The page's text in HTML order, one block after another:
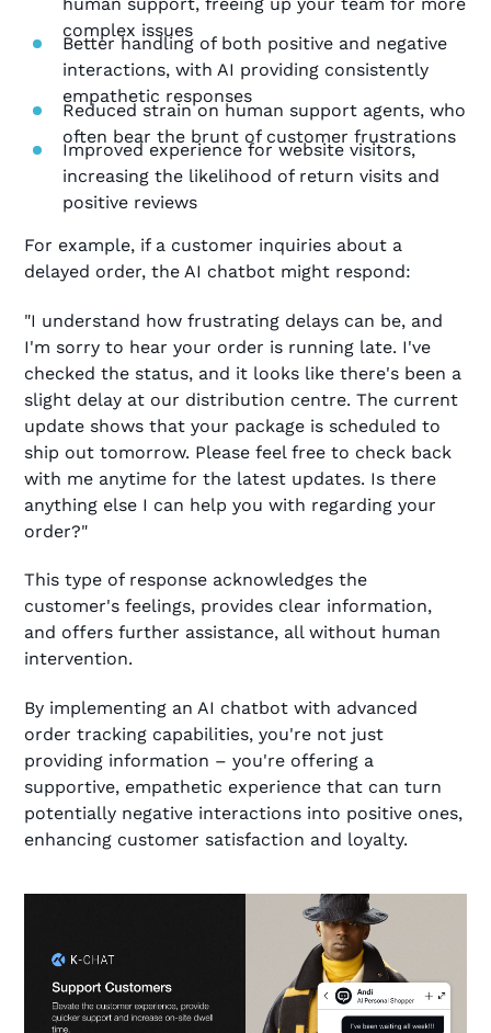
complex issues
Better handling of both positive and negative
interactions, with AI providing consistently
empathetic responses
Reduced strain on human support agents, who
often bear the brunt of customer frustrations
Improved experience for website visitors,
increasing the likelihood of return visits and
positive reviews
For example, if a customer inquiries about a
delayed order, the AI chatbot might respond:
"I understand how frustrating delays can be, and
I'm sorry to hear your order is running late. I've
checked the status, and it looks like there's been a
slight delay at our distribution centre. The current
update shows that your package is scheduled to
ship out tomorrow. Please feel free to check back
with me anytime for the latest updates. Is there
anything else I can help you with regarding your
order?"
This type of response acknowledges the
customer's feelings, provides clear information,
and offers further assistance, all without human
intervention.
By implementing an AI chatbot with advanced
order tracking capabilities, you're not just
providing information – you're offering a
supportive, empathetic experience that can turn
potentially negative interactions into positive ones,
enhancing customer satisfaction and loyalty.